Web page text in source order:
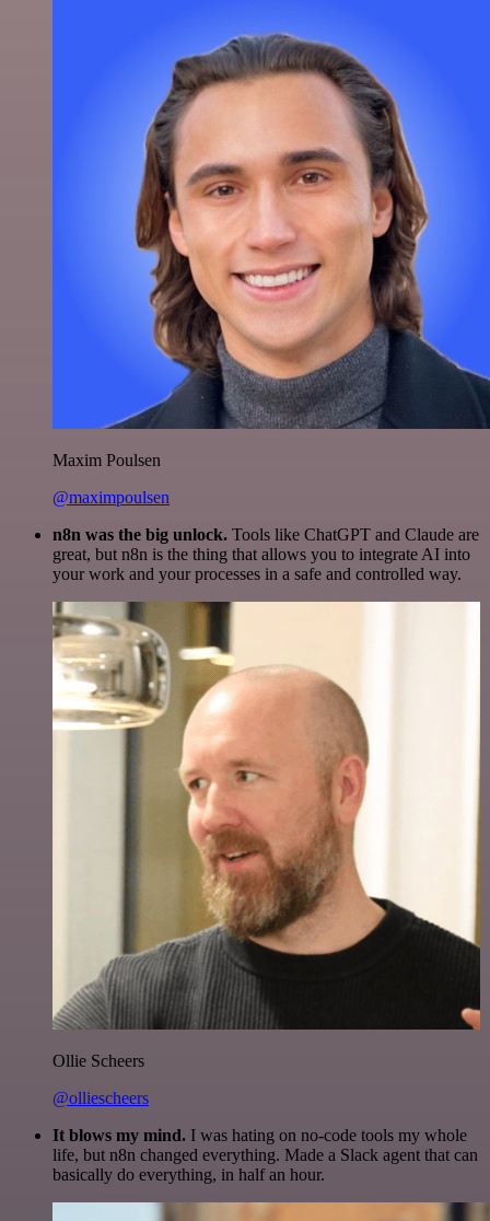
Maxim Poulsen
@maximpoulsen
n8n was the big unlock. Tools like ChatGPT and Claude are
great, but n8n is the thing that allows you to integrate AI into
your work and your processes in a safe and controlled way.
Ollie Scheers
@olliescheers
It blows my mind. I was hating on no-code tools my whole
life, but n8n changed everything. Made a Slack agent that can
basically do everything, in half an hour.